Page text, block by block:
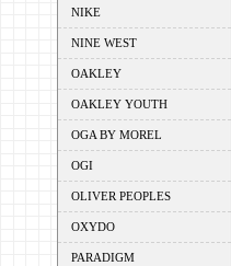
NIKE
NINE WEST
OAKLEY
OAKLEY YOUTH
OGA BY MOREL
OGI
OLIVER PEOPLES
OXYDO
PARADIGM